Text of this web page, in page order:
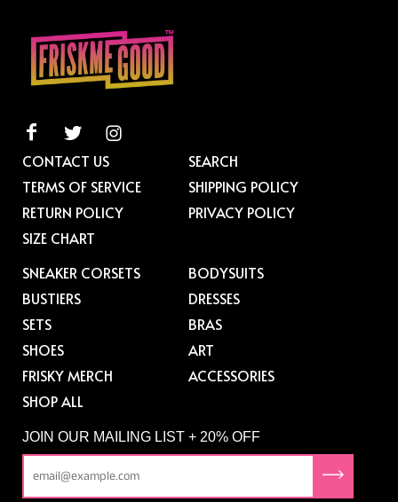
CONTACT US
SEARCH
TERMS OF SERVICE
SHIPPING POLICY
RETURN POLICY
PRIVACY POLICY
SIZE CHART
SNEAKER CORSETS
BODYSUITS
BUSTIERS
DRESSES
SETS
BRAS
SHOES
ART
FRISKY MERCH
ACCESSORIES
SHOP ALL
JOIN OUR MAILING LIST + 20% OFF